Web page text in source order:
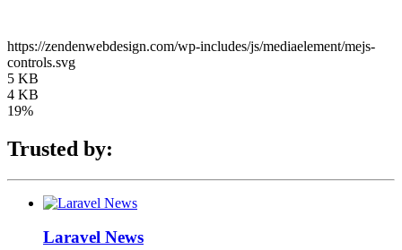
https://zendenwebdesign.com/wp-includes/js/mediaelement/mejs-
controls.svg
5 KB
4 KB
19%
Trusted by:
Laravel News